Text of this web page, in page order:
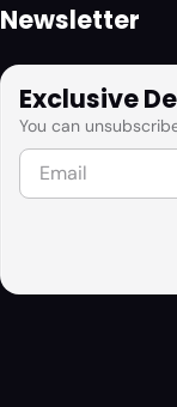
Newsletter
Exclusive
You can